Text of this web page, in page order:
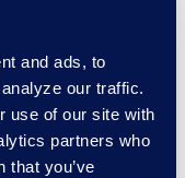
and ads, to
our traffic.
use of our site with
partners who
that you’ve